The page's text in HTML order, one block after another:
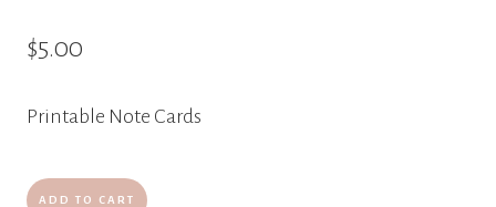
$5.00
Printable Note Cards
Blue
ADD TO CART